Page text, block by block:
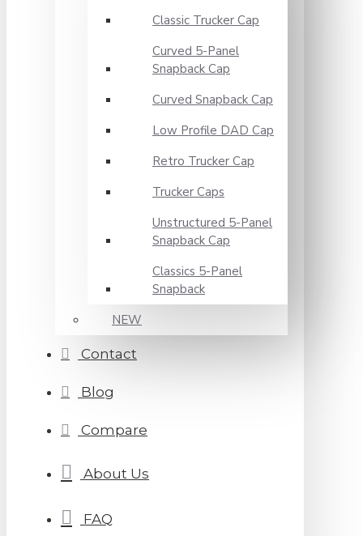
Classic Trucker Cap
Curved 5-Panel
Snapback Cap
Curved Snapback Cap
Low Profile DAD Cap
Retro Trucker Cap
Trucker Caps
Unstructured 5-Panel
Snapback Cap
Classics 5-Panel
Snapback
NEW
Contact
Blog
Compare
About Us
FAQ